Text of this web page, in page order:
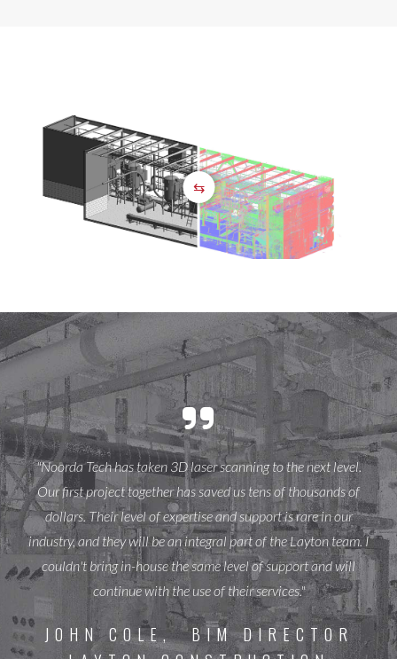
"Noorda Tech has taken 3D laser scanning to the next level.
Our first project together has saved us tens of thousands of
dollars. Their level of expertise and support is rare in our
industry, and they will be an integral part of the Layton team. I
couldn't bring in-house the same level of support and will
continue with the use of their services."
JOHN COLE, BIM DIRECTOR